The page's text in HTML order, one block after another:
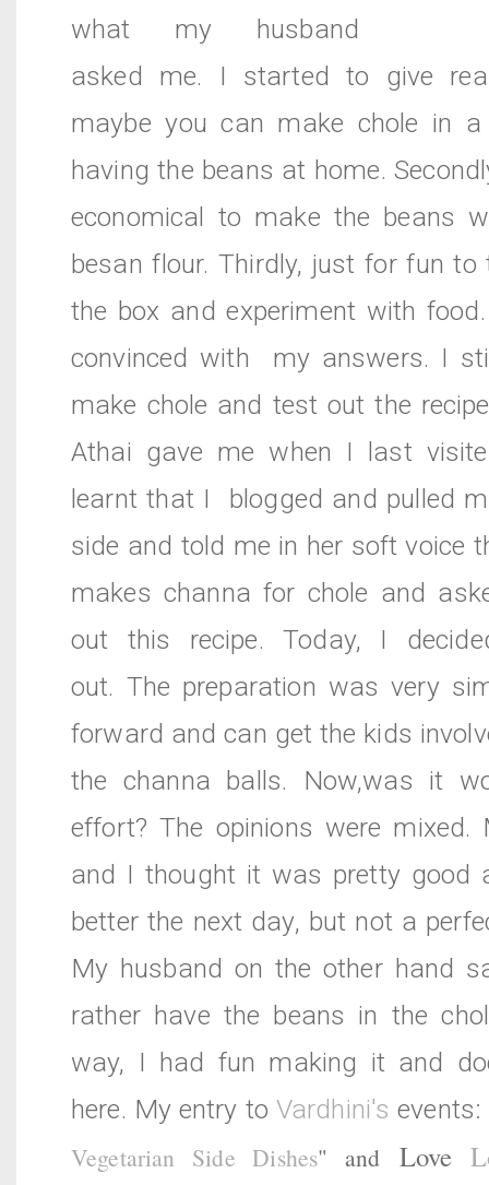
what my husband
asked me. I started to give
maybe you can make chole in
having the beans at home.
economical to make the beans
besan flour. Thirdly, just for fun to
the box and experiment with
convinced with my answers. I
make chole and test out the
Athai gave me when I last
learnt that I blogged and pulled
side and told me in her soft voice
makes channa for chole and
out this recipe. Today, I
out. The preparation was very
forward and can get the kids
the channa balls. Now,was it
effort? The opinions were mixed.
and I thought it was pretty good
better the next day, but not a
My husband on the other hand
rather have the beans in the
way, I had fun making it and
here. My entry to Vardhini's events:
Vegetarian Side Dishes" and Love